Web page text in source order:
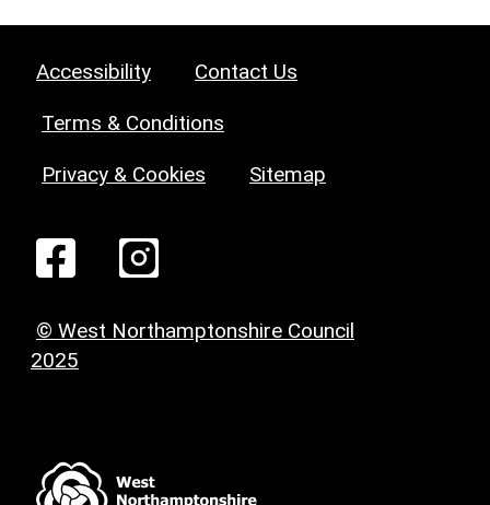
Accessibility Contact Us
Terms & Conditions
Privacy & Cookies Sitemap
© West Northamptonshire Council
2025